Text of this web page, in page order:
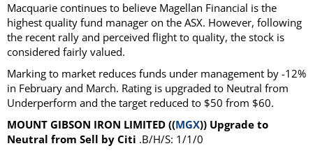
Macquarie continues to believe Magellan Financial is the
highest quality fund manager on the ASX. However, following
the recent rally and perceived flight to quality, the stock is
considered fairly valued.
Marking to market reduces funds under management by -12%
in February and March. Rating is upgraded to Neutral from
Underperform and the target reduced to $50 from $60.
MOUNT GIBSON IRON LIMITED ((MGX)) Upgrade to
Neutral from Sell by Citi .B/H/S: 1/1/0